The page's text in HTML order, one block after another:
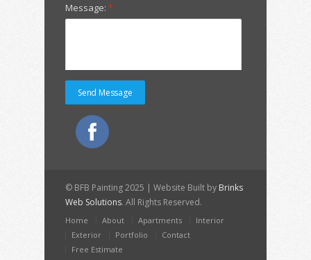
Message: *
© BFB Painting 2025 | Website Built by Brinks
Web Solutions. All Rights Reserved.
Home About Apartments
Interior
Exterior
Portfolio
Contact
Free Estimate